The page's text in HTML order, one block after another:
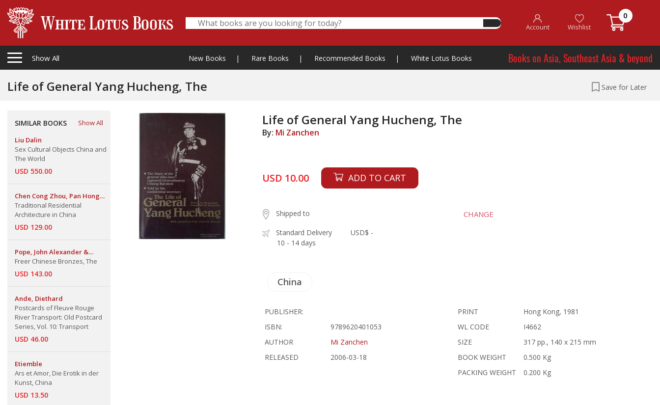
Account Wishlist
0
Show All New Books | Rare Books | Recommended Books | White Lotus Books Books on Asia, Southeast Asia & beyond
Life of General Yang Hucheng, The Save for Later
SIMILAR BOOKS
Show All
Liu Dalin
Sex Cultural Objects China and
The World
USD 550.00
Chen Cong Zhou, Pan Hong
Zuan & Lu Yue Jie
Traditional Residential
Architecture in China
USD 129.00
Pope, John Alexander &
Rutherford John Gettens &
James Cahill & Noel Barnard
Freer Chinese Bronzes, The
USD 143.00
Ande, Diethard
Postcards of Fleuve Rouge
River Transport: Old Postcard
Series, Vol. 10: Transport
USD 46.00
Etiemble
Ars et Amor, Die Erotik in der
Kunst, China
USD 13.50
Life of General Yang Hucheng, The
By: Mi Zanchen
USD 10.00 ADD TO CART
Shipped to CHANGE
Standard Delivery
10 - 14 days
USD$ -
China
PUBLISHER:
ISBN:
9789620401053
AUTHOR
Mi Zanchen
RELEASED
2006-03-18
PRINT
Hong Kong, 1981
WL CODE
I4662
SIZE
317 pp., 140 x 215 mm
BOOK WEIGHT
0.500 Kg
PACKING WEIGHT
0.200 Kg